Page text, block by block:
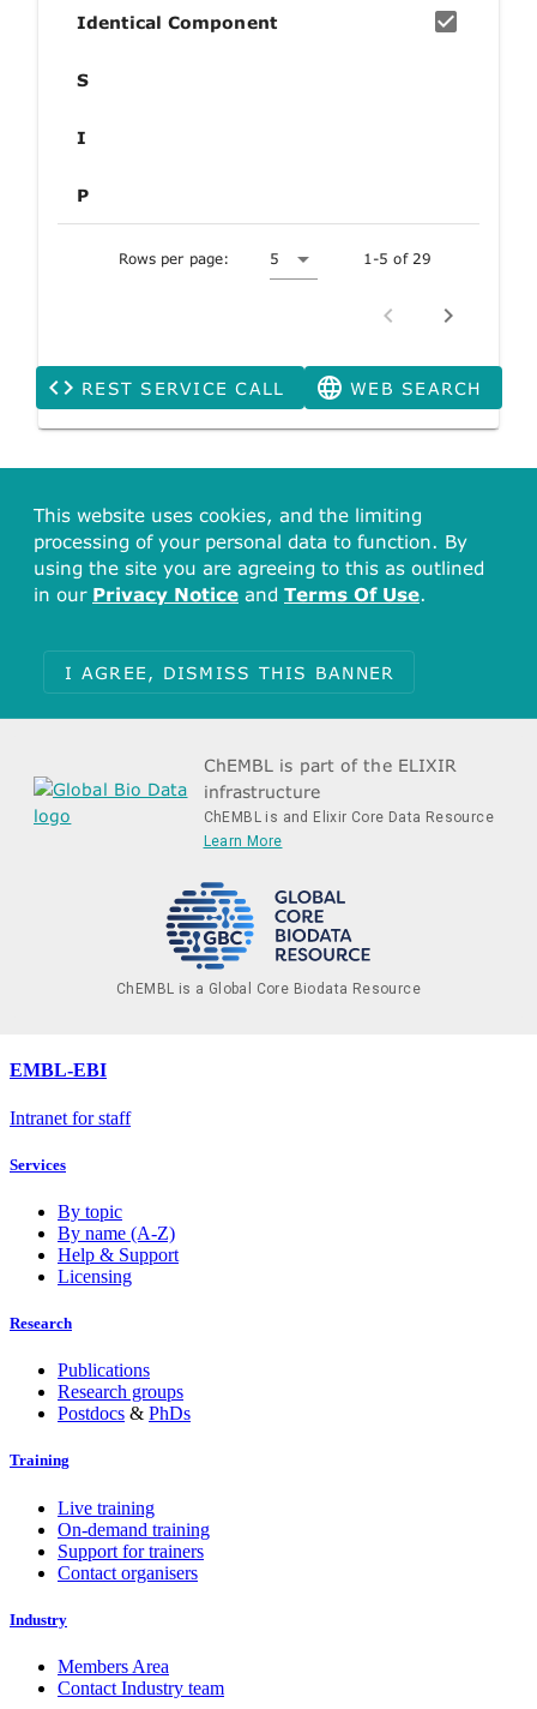
Identical Component
S
I
P
Rows per page: 5 1-5 of 29
REST SERVICE CALL WEB SEARCH
This website uses cookies, and the limiting
processing of your personal data to function. By
using the site you are agreeing to this as outlined
in our Privacy Notice and Terms Of Use.
I AGREE, DISMISS THIS BANNER
ChEMBL is part of the ELIXIR
infrastructure
ChEMBL is and Elixir Core Data Resource
Learn More
ChEMBL is a Global Core Biodata Resource